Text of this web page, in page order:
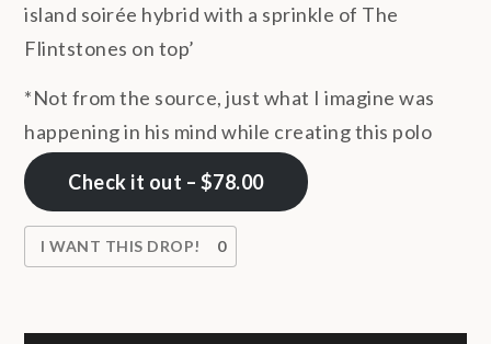
island soirée hybrid with a sprinkle of The
Flintstones on top’
*Not from the source, just what I imagine was
happening in his mind while creating this polo
Check it out – $78.00
I WANT THIS DROP! 0